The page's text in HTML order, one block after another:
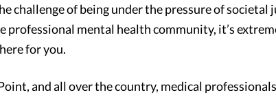
challenge of being under the pressure of societal
professional mental health community, it’s
for you.
and all over the country, medical